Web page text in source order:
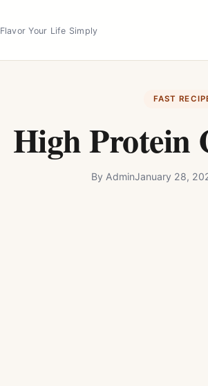
Flavor Your Life Simply
FAST
High Protein
By AdminJanuary 28,